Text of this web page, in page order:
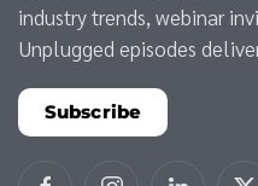
industry trends, webinar
Unplugged episodes
Subscribe